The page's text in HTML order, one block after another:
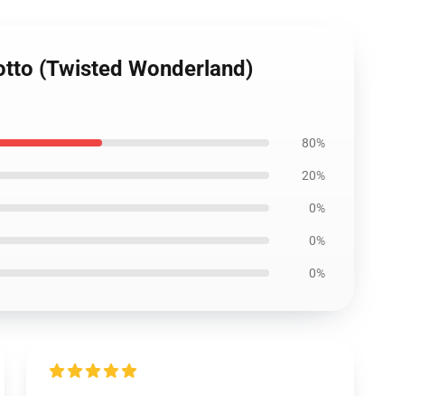
(Twisted Wonderland)
80%
20%
0%
0%
0%